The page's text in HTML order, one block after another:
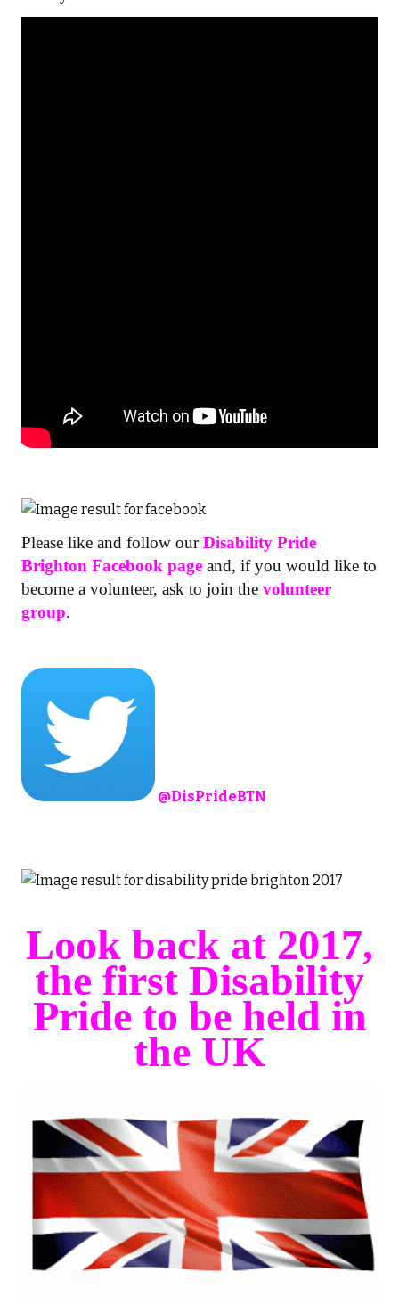
Please like and follow ourDisability Pride
Brighton Facebook page and, if you would like to
become a volunteer, ask to join the volunteer
group.
@DisPrideBTN
Look back at 2017,
the first Disability
Pride to be held in
the UK